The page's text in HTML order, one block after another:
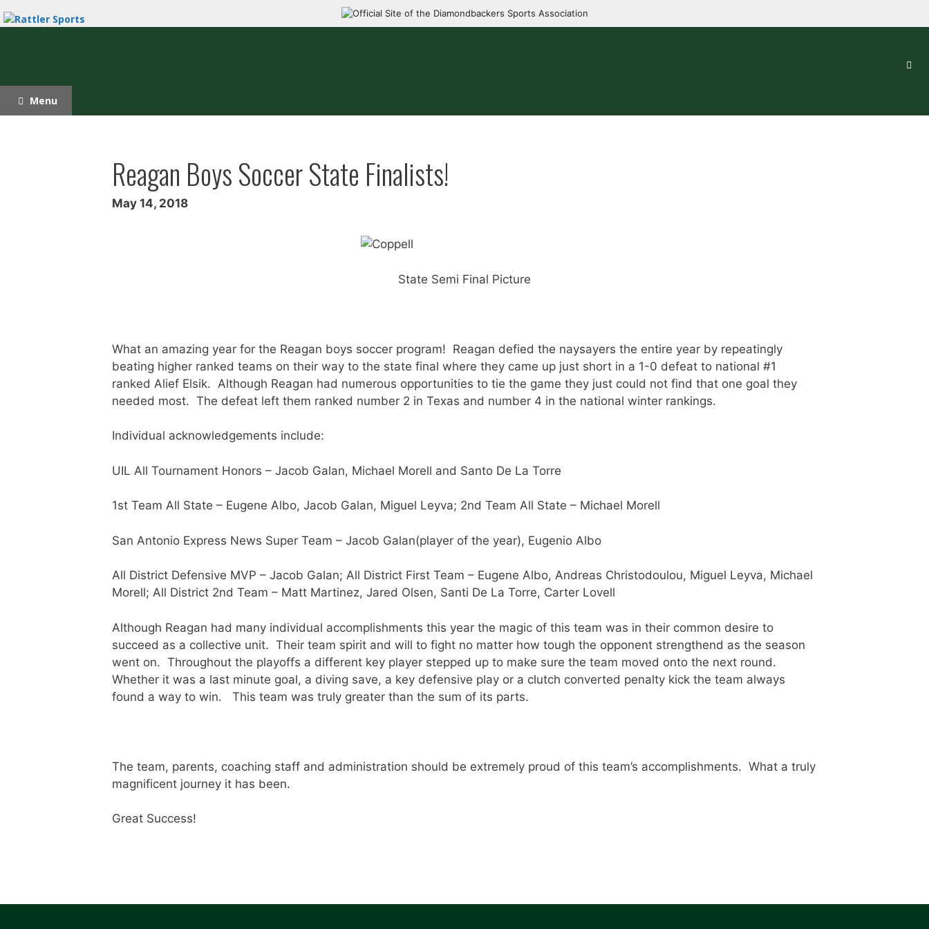
to
Menu
Reagan Boys Soccer State Finalists!
May 14, 2018
State Semi Final Picture
What an amazing year for the Reagan boys soccer program! Reagan defied the naysayers the entire year by repeatingly
beating higher ranked teams on their way to the state final where they came up just short in a 1-0 defeat to national #1
ranked Alief Elsik. Although Reagan had numerous opportunities to tie the game they just could not find that one goal they
needed most. The defeat left them ranked number 2 in Texas and number 4 in the national winter rankings.
Individual acknowledgements include:
UIL All Tournament Honors – Jacob Galan, Michael Morell and Santo De La Torre
1st Team All State – Eugene Albo, Jacob Galan, Miguel Leyva; 2nd Team All State – Michael Morell
San Antonio Express News Super Team – Jacob Galan(player of the year), Eugenio Albo
All District Defensive MVP – Jacob Galan; All District First Team – Eugene Albo, Andreas Christodoulou, Miguel Leyva, Michael
Morell; All District 2nd Team – Matt Martinez, Jared Olsen, Santi De La Torre, Carter Lovell
Although Reagan had many individual accomplishments this year the magic of this team was in their common desire to
succeed as a collective unit. Their team spirit and will to fight no matter how tough the opponent strengthend as the season
went on. Throughout the playoffs a different key player stepped up to make sure the team moved onto the next round.
Whether it was a last minute goal, a diving save, a key defensive play or a clutch converted penalty kick the team always
found a way to win. This team was truly greater than the sum of its parts.
The team, parents, coaching staff and administration should be extremely proud of this team’s accomplishments. What a truly
magnificent journey it has been.
Great Success!